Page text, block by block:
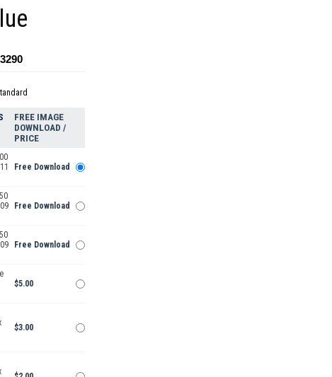
FREE IMAGE
DOWNLOAD /
PRICE
Free Download
Free Download
Free Download
$5.00
$3.00